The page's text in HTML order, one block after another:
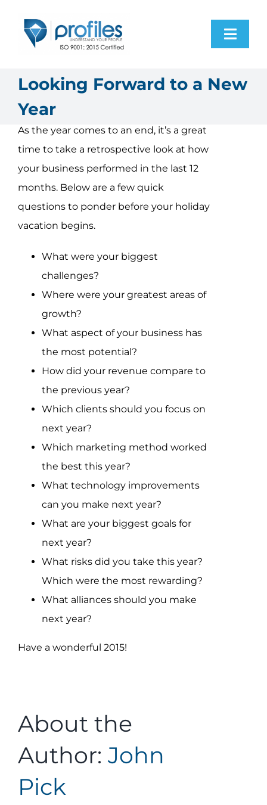
Resources
About Us
Assessment Portal
Looking Forward to a New
Year
As the year comes to an end, it’s a great
time to take a retrospective look at how
your business performed in the last 12
months. Below are a few quick
questions to ponder before your holiday
vacation begins.
What were your biggest
challenges?
Where were your greatest areas of
growth?
What aspect of your business has
the most potential?
How did your revenue compare to
the previous year?
Which clients should you focus on
next year?
Which marketing method worked
the best this year?
What technology improvements
can you make next year?
What are your biggest goals for
next year?
What risks did you take this year?
Which were the most rewarding?
What alliances should you make
next year?
Have a wonderful 2015!
About the
Author: John
Pick